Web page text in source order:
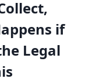
if
Legal